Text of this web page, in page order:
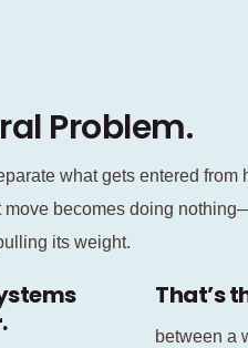
Problem.
what gets entered
becomes doing
its weight.
That’s
between a